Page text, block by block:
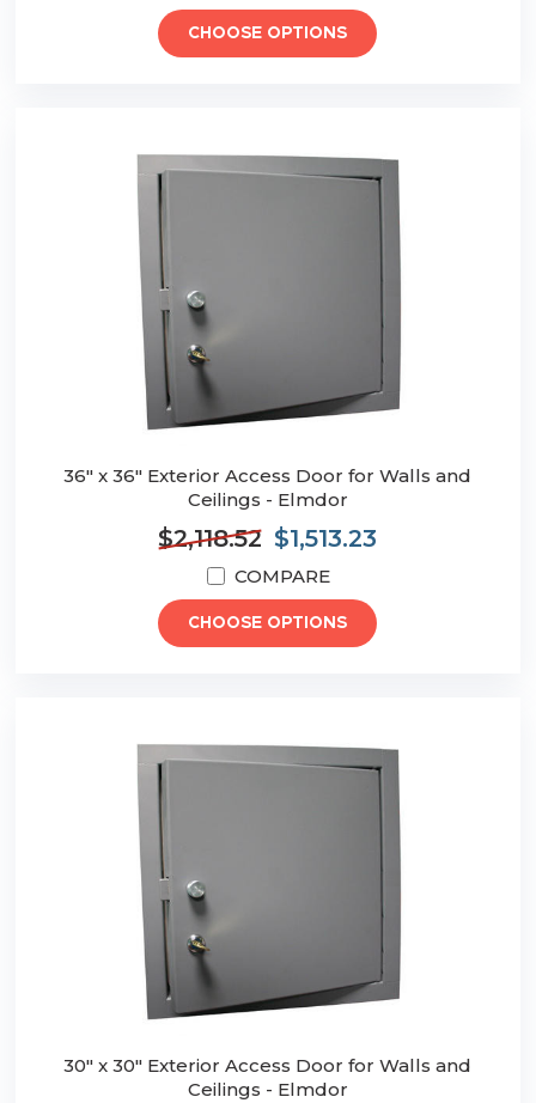
CHOOSE OPTIONS
36" x 36" Exterior Access Door for Walls and
Ceilings - Elmdor
$2,118.52 $1,513.23
COMPARE
CHOOSE OPTIONS
30" x 30" Exterior Access Door for Walls and
Ceilings - Elmdor